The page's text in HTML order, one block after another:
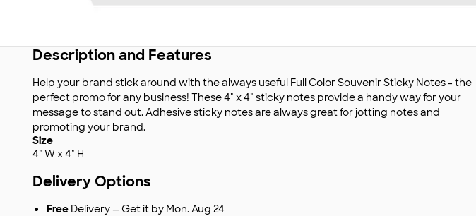
Description and Features
Help your brand stick around with the always useful Full Color Souvenir Sticky Notes - the
perfect promo for any business! These 4" x 4" sticky notes provide a handy way for your
message to stand out. Adhesive sticky notes are always great for jotting notes and
promoting your brand.
Size
4" W x 4" H
Delivery Options
Free Delivery — Get it by Mon. Aug 24